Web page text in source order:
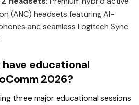
(ANC) headsets featuring AI-
and seamless Logitech Sync
educational
2026?
three major educational sessions